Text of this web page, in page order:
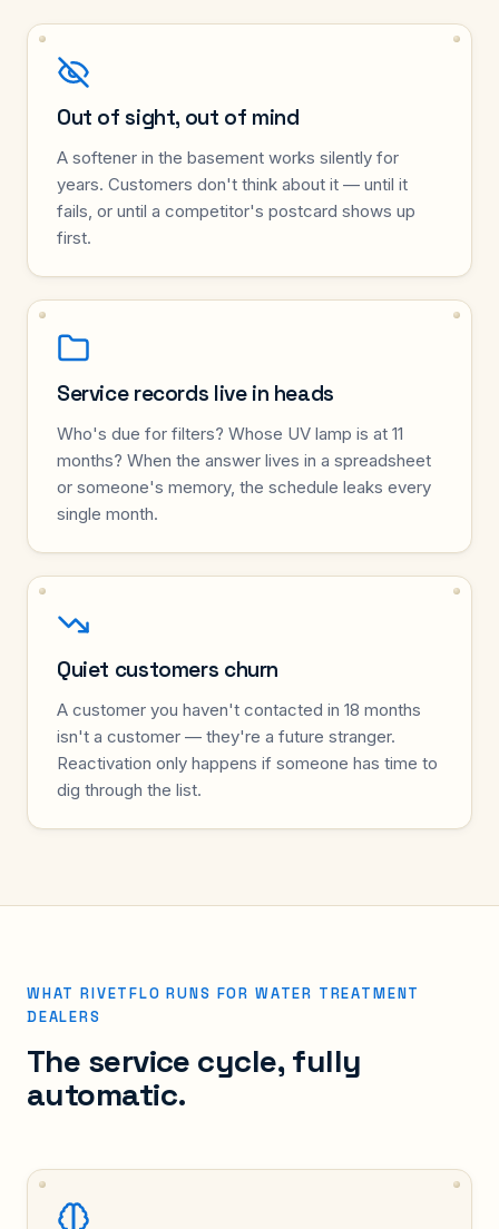
Out of sight, out of mind
A softener in the basement works silently for
years. Customers don't think about it — until it
fails, or until a competitor's postcard shows up
first.
Service records live in heads
Who's due for filters? Whose UV lamp is at 11
months? When the answer lives in a spreadsheet
or someone's memory, the schedule leaks every
single month.
Quiet customers churn
A customer you haven't contacted in 18 months
isn't a customer — they're a future stranger.
Reactivation only happens if someone has time to
dig through the list.
WHAT RIVETFLO RUNS FOR WATER TREATMENT
DEALERS
The service cycle, fully
automatic.